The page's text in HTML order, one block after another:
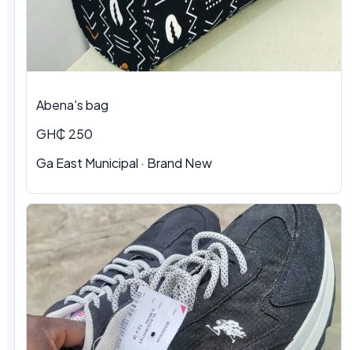
Abena's bag
GH₵ 250
Ga East Municipal · Brand New